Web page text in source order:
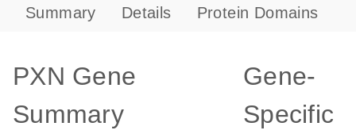
Summary Details Protein Domains
PXN Gene
Summary
Gene-
Specific